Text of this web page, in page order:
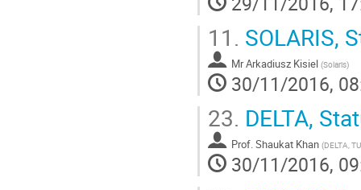
11. SOLARIS,
MrArkadiusz Kisiel (Solaris)
30/11/2016,
23. DELTA,
Prof. Shaukat Khan (DELTA,
30/11/2016,